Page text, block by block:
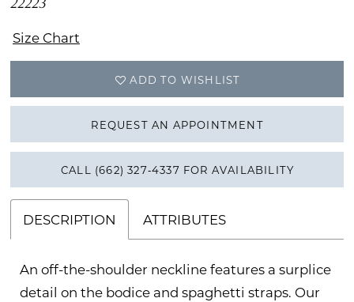
Size Chart
ADD TO WISHLIST
REQUEST AN APPOINTMENT
CALL (662) 327‑4337 FOR AVAILABILITY
DESCRIPTION ATTRIBUTES
An off-the-shoulder neckline features a surplice
detail on the bodice and spaghetti straps. Our